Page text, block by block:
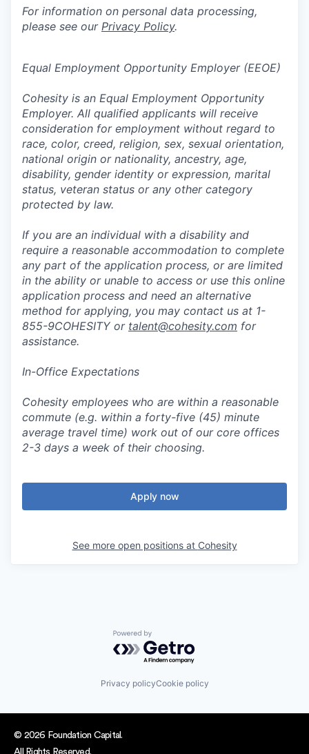
For information on personal data processing,
please see our Privacy Policy.
Equal Employment Opportunity Employer (EEOE)
Cohesity is an Equal Employment Opportunity
Employer. All qualified applicants will receive
consideration for employment without regard to
race, color, creed, religion, sex, sexual orientation,
national origin or nationality, ancestry, age,
disability, gender identity or expression, marital
status, veteran status or any other category
protected by law.
If you are an individual with a disability and
require a reasonable accommodation to complete
any part of the application process, or are limited
in the ability or unable to access or use this online
application process and need an alternative
method for applying, you may contact us at 1-
855-9COHESITY or talent@cohesity.com for
assistance.
In-Office Expectations
Cohesity employees who are within a reasonable
commute (e.g. within a forty-five (45) minute
average travel time) work out of our core offices
2-3 days a week of their choosing.
Apply now
See more open positions at Cohesity
Powered by Getro.com
Privacy policyCookie policy
© 2026 Foundation Capital.
All Rights Reserved.